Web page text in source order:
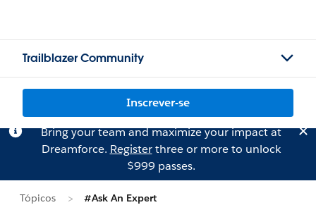
Trailblazer Community
Inscrever-se
Bring your team and maximize your impact at
Dreamforce. Registerthree or more to unlock
$999 passes.
Tópicos #Ask An Expert